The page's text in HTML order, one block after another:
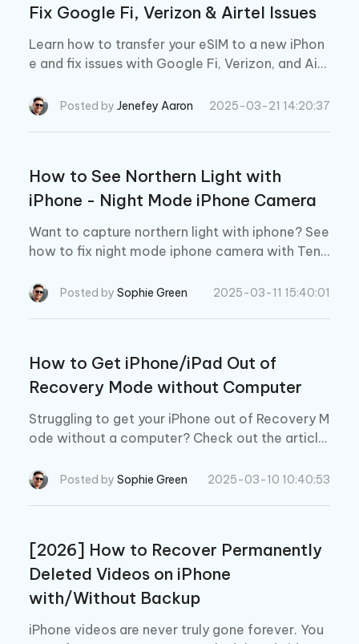
Fix Google Fi, Verizon & Airtel Issues
Learn how to transfer your eSIM to a new iPhon
e and fix issues with Google Fi, Verizon, and Airt
Posted by Jenefey Aaron 2025-03-21 14:20:37
How to See Northern Light with
iPhone - Night Mode iPhone Camera
Want to capture northern light with iphone? See
how to fix night mode iphone camera with Teno
Posted by Sophie Green 2025-03-11 15:40:01
How to Get iPhone/iPad Out of
Recovery Mode without Computer
Struggling to get your iPhone out of Recovery M
ode without a computer? Check out the article
overy mode without computer.
Posted by Sophie Green 2025-03-10 10:40:53
[2026] How to Recover Permanently
Deleted Videos on iPhone
with/Without Backup
iPhone videos are never truly gone forever. You